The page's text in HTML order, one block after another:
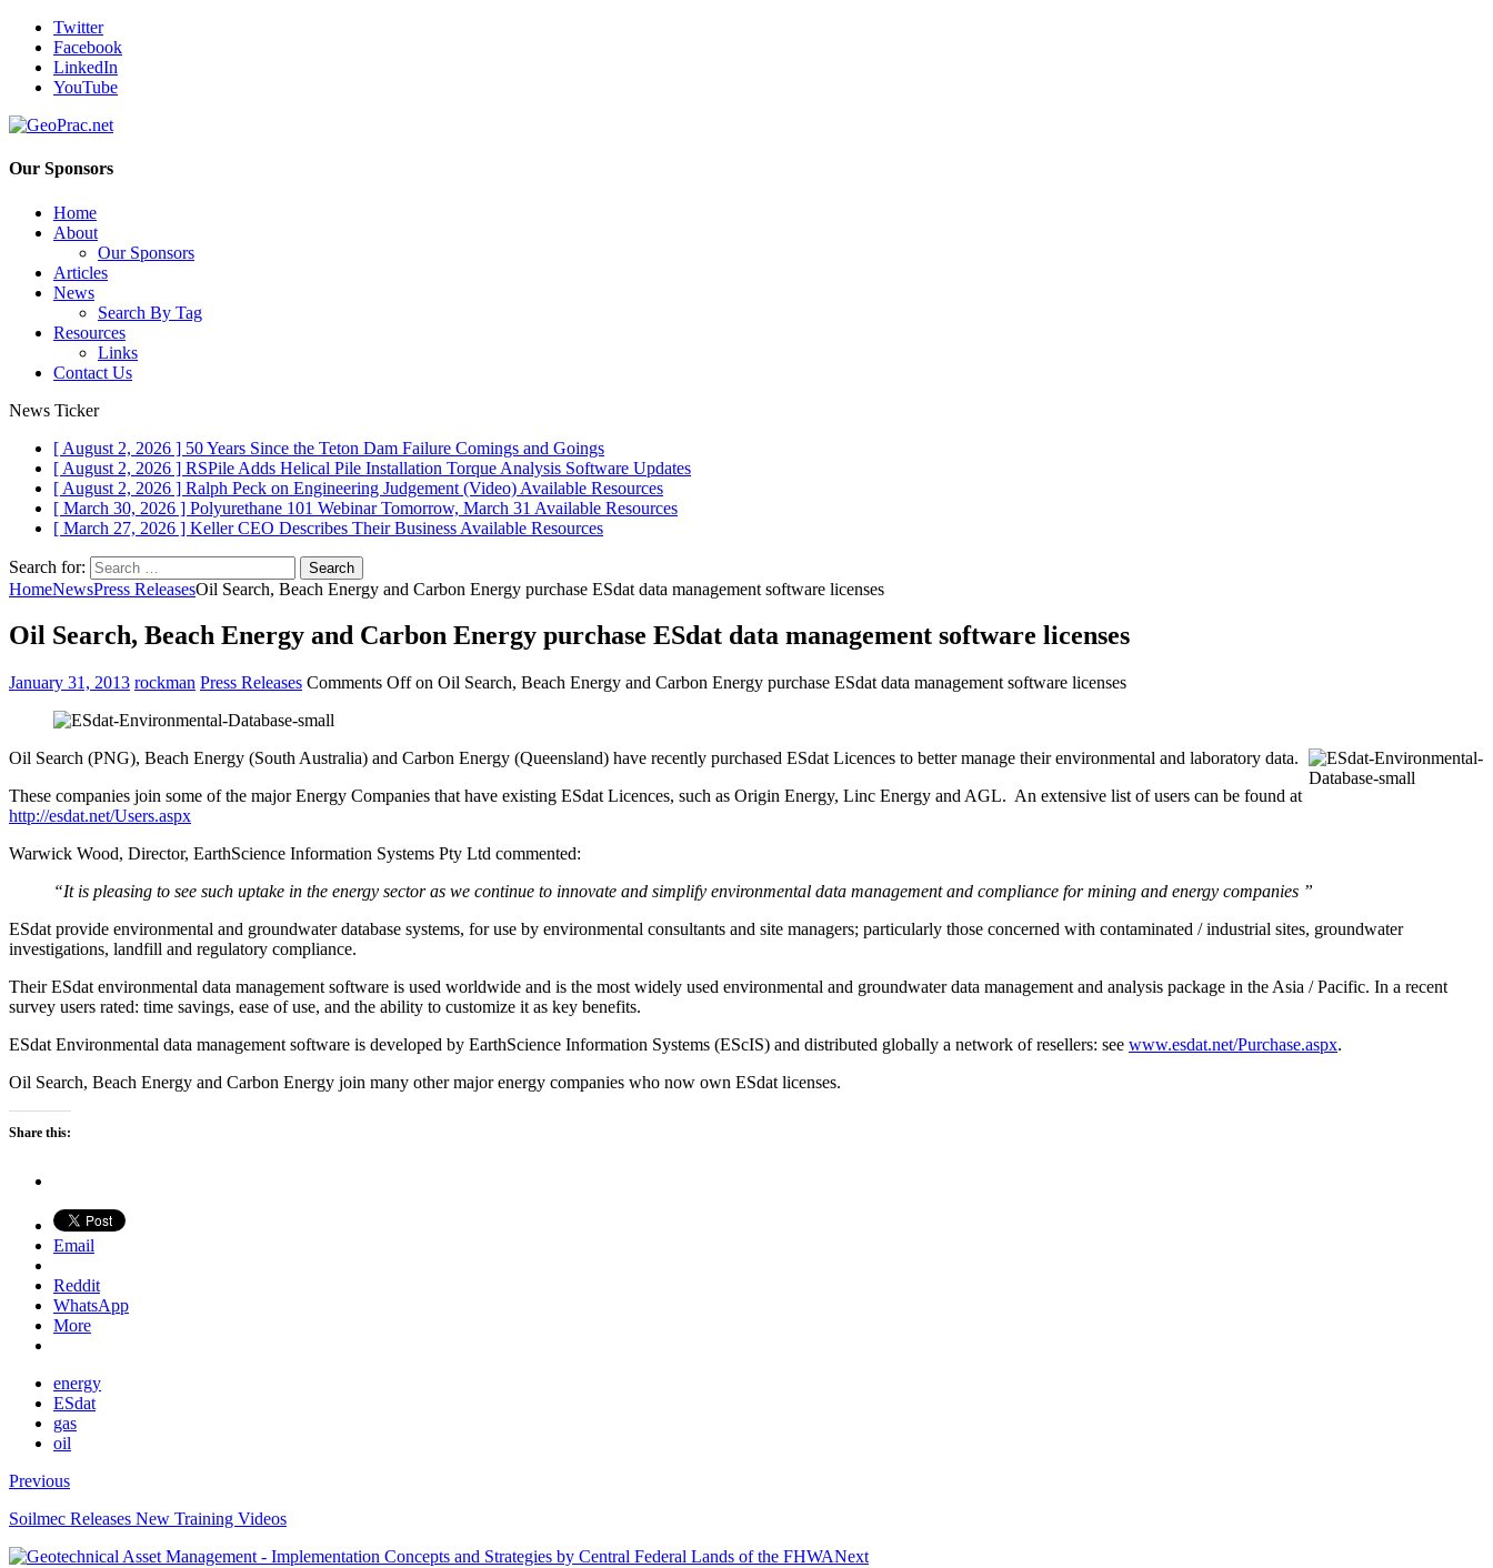
Twitter
Facebook
LinkedIn
YouTube
Our Sponsors
Home
About
Our Sponsors
Articles
News
Search By Tag
Resources
Links
Contact Us
News Ticker
[ August 2, 2026 ] 50 Years Since the Teton Dam Failure Comings and Goings
[ August 2, 2026 ] RSPile Adds Helical Pile Installation Torque Analysis Software Updates
[ August 2, 2026 ] Ralph Peck on Engineering Judgement (Video) Available Resources
[ March 30, 2026 ] Polyurethane 101 Webinar Tomorrow, March 31 Available Resources
[ March 27, 2026 ] Keller CEO Describes Their Business Available Resources
Search for:
HomeNewsPress ReleasesOil Search, Beach Energy and Carbon Energy purchase ESdat data management software licenses
Oil Search, Beach Energy and Carbon Energy purchase ESdat data management software licenses
January 31, 2013 rockman Press Releases Comments Offon Oil Search, Beach Energy and Carbon Energy purchase ESdat data management software licenses
Oil Search (PNG), Beach Energy (South Australia) and Carbon Energy (Queensland) have recently purchased ESdat Licences to better manage their environmental and laboratory data.
These companies join some of the major Energy Companies that have existing ESdat Licences, such as Origin Energy, Linc Energy and AGL. An extensive list of users can be found at
http://esdat.net/Users.aspx
Warwick Wood, Director, EarthScience Information Systems Pty Ltd commented:
“It is pleasing to see such uptake in the energy sector as we continue to innovate and simplify environmental data management and compliance for mining and energy companies ”
ESdat provide environmental and groundwater database systems, for use by environmental consultants and site managers; particularly those concerned with contaminated / industrial sites, groundwater
investigations, landfill and regulatory compliance.
Their ESdat environmental data management software is used worldwide and is the most widely used environmental and groundwater data management and analysis package in the Asia / Pacific. In a recent
survey users rated: time savings, ease of use, and the ability to customize it as key benefits.
ESdat Environmental data management software is developed by EarthScience Information Systems (EScIS) and distributed globally a network of resellers: see www.esdat.net/Purchase.aspx.
Oil Search, Beach Energy and Carbon Energy join many other major energy companies who now own ESdat licenses.
Share this:
Email
Reddit
WhatsApp
More
energy
ESdat
gas
oil
Previous
Soilmec Releases New Training Videos
Next